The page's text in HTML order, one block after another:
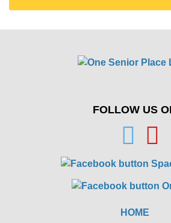
FOLLOW US
HOME